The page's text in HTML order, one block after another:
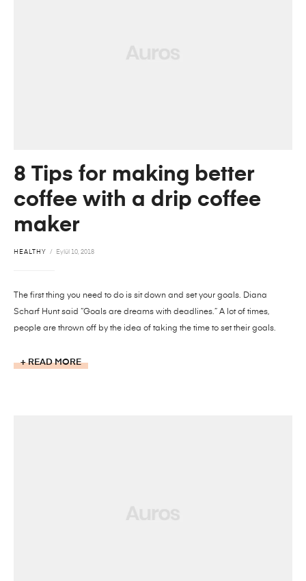
8 Tips for making better
coffee with a drip coffee
maker
HEALTHY Eylül 10, 2018
The first thing you need to do is sit down and set your goals. Diana
Scharf Hunt said “Goals are dreams with deadlines.” A lot of times,
people are thrown off by the idea of taking the time to set their goals.
READ MORE